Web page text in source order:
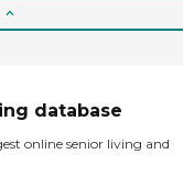
database
online senior living and